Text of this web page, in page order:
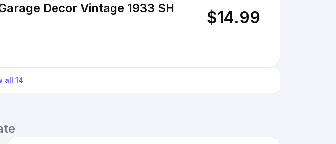
Decor Vintage 1933 SH $14.99
all 14